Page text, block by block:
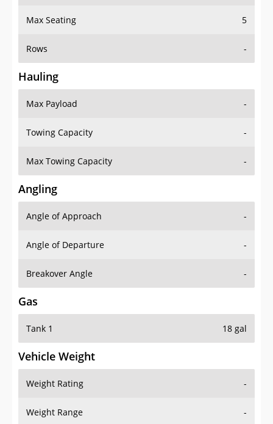
Max Seating 5
Rows -
Hauling
Max Payload -
Towing Capacity -
Max Towing Capacity -
Angling
Angle of Approach -
Angle of Departure -
Breakover Angle -
Gas
Tank 1 18 gal
Vehicle Weight
Weight Rating -
Weight Range -